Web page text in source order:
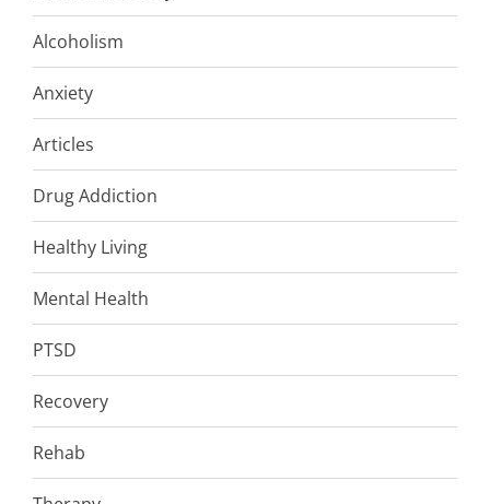
Alcoholism
Anxiety
Articles
Drug Addiction
Healthy Living
Mental Health
PTSD
Recovery
Rehab